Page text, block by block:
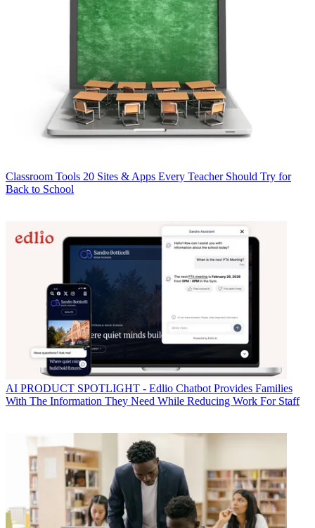
Classroom Tools 20 Sites & Apps Every Teacher Should Try for
Back to School
AI PRODUCT SPOTLIGHT - Edlio Chatbot Provides Families
With The Information They Need While Reducing Work For Staff